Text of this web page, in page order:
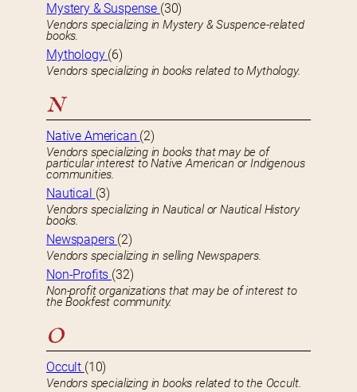
Mystery & Suspense (30)
Vendors specializing in Mystery & Suspence-related
books.
Mythology (6)
Vendors specializing in books related to Mythology.
N
Native American (2)
Vendors specializing in books that may be of
particular interest to Native American or Indigenous
communities.
Nautical (3)
Vendors specializing in Nautical or Nautical History
books.
Newspapers (2)
Vendors specializing in selling Newspapers.
Non-Profits (32)
Non-profit organizations that may be of interest to
the Bookfest community.
O
Occult (10)
Vendors specializing in books related to the Occult.